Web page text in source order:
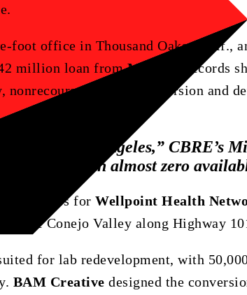
foot office in Thousand Oaks, Calif.,
million loan fromMetLife , records
loan for conversion and
Angeles,” CBRE’s
with almost zero
for Wellpoint Health
in the Conejo Valley along Highway
for lab redevelopment, with
BAM Creative designed the